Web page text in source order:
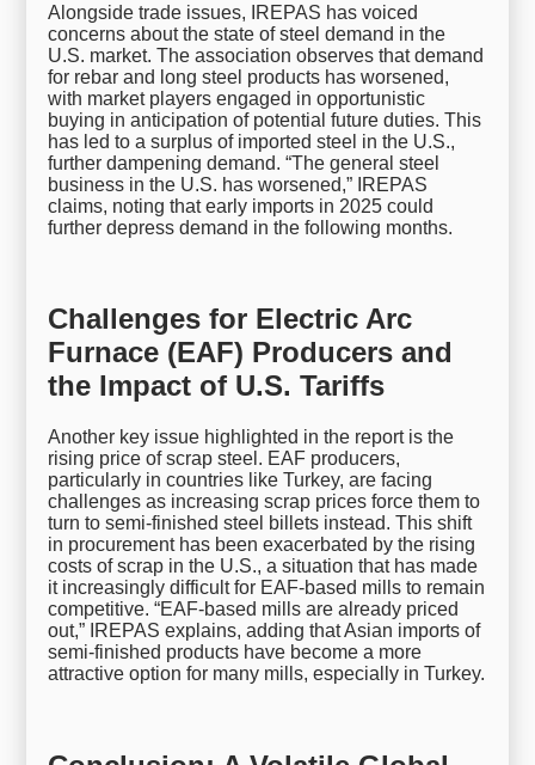
Alongside trade issues, IREPAS has voiced
concerns about the state of steel demand in the
U.S. market. The association observes that demand
for rebar and long steel products has worsened,
with market players engaged in opportunistic
buying in anticipation of potential future duties. This
has led to a surplus of imported steel in the U.S.,
further dampening demand. “The general steel
business in the U.S. has worsened,” IREPAS
claims, noting that early imports in 2025 could
further depress demand in the following months.
Challenges for Electric Arc
Furnace (EAF) Producers and
the Impact of U.S. Tariffs
Another key issue highlighted in the report is the
rising price of scrap steel. EAF producers,
particularly in countries like Turkey, are facing
challenges as increasing scrap prices force them to
turn to semi-finished steel billets instead. This shift
in procurement has been exacerbated by the rising
costs of scrap in the U.S., a situation that has made
it increasingly difficult for EAF-based mills to remain
competitive. “EAF-based mills are already priced
out,” IREPAS explains, adding that Asian imports of
semi-finished products have become a more
attractive option for many mills, especially in Turkey.